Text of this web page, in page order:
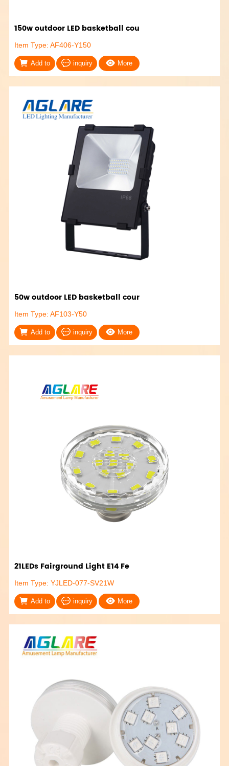
150w outdoor LED basketball cou
Item Type: AF406-Y150
Add to inquiry More
50w outdoor LED basketball cour
Item Type: AF103-Y50
Add to inquiry More
21LEDs Fairground Light E14 Fe
Item Type: YJLED-077-SV21W
Add to inquiry More